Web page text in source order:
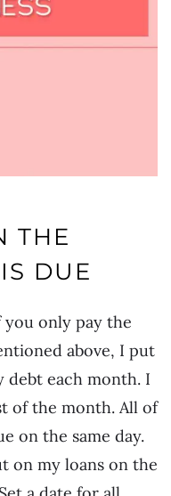
THE
DUE
only pay the
above, I put
debt each month. I
of the month. All of
on the same day.
on my loans on the